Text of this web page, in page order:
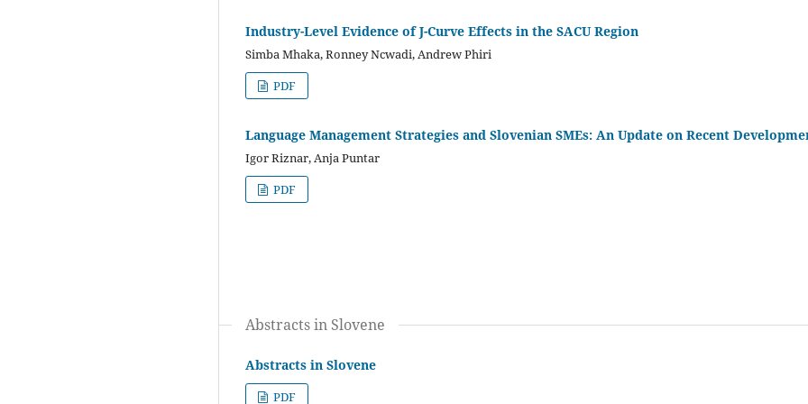
Industry-Level Evidence of J-Curve Effects in the SACU Region
Simba Mhaka, Ronney Ncwadi, Andrew Phiri
PDF
Language Management Strategies and Slovenian SMEs: An Update on Recent
Igor Riznar, Anja Puntar
PDF
Abstracts in Slovene
Abstracts in Slovene
PDF